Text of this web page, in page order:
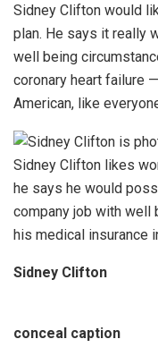
Sidney Clifton would
plan. He says it really
well being
coronary heart failure
American, like
Sidney Clifton likes
he says he would
company job with well
his medical insurance
Sidney Clifton
conceal caption